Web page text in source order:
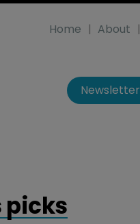
Home About
Newsletter
picks